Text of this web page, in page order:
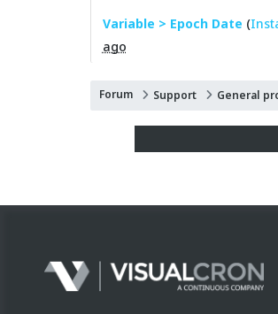
Variable > Epoch Date (
ago
Forum Support General